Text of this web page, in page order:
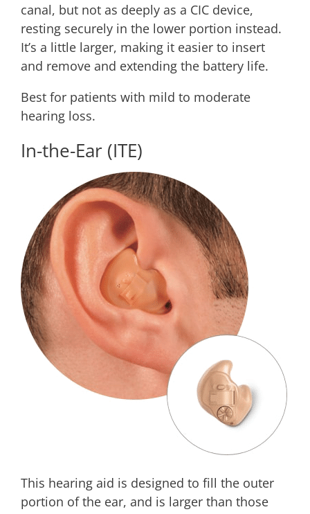
canal, but not as deeply as a CIC device,
resting securely in the lower portion instead.
It’s a little larger, making it easier to insert
and remove and extending the battery life.
Best for patients with mild to moderate
hearing loss.
In-the-Ear (ITE)
This hearing aid is designed to fill the outer
portion of the ear, and is larger than those